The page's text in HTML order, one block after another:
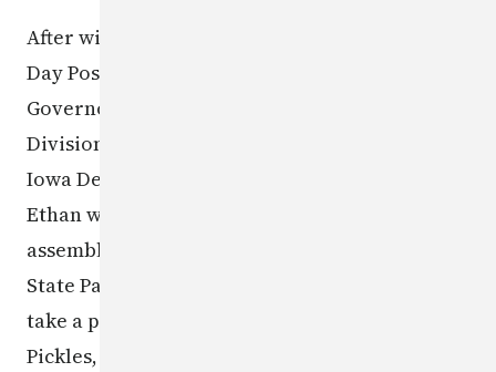
After winning the statewide Missing Children's
Day Poster Contest earlier this year, the
Governor's School Safety Bureau, the Iowa
Division of Criminal Investigation, and the
Iowa Department of Public Safety honored
Ethan with a class pizza party and all-school
assembly, where he got to check out the Iowa
State Patrol's Tactical Team Bearcat vehicle,
take a photo with Trooper Dog, and meet Matt
Pickles, the DPS therapy K9. Assistant Director